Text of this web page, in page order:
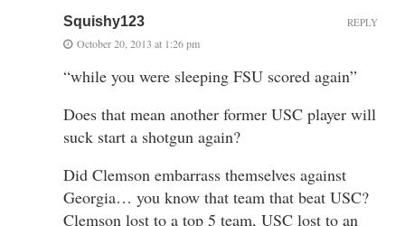
Squishy123
October 20, 2013 at 1:26 pm
“while you were sleeping FSU scored again”
Does that mean another former USC player will
suck start a shotgun again?
Did Clemson embarrass themselves against
Georgia… you know that team that beat USC?
Clemson lost to a top 5 team, USC lost to an
REPLY